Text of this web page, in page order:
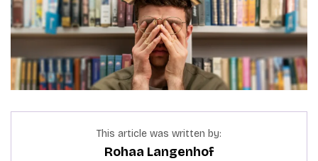
This article was written by:
Rohaa Langenhof